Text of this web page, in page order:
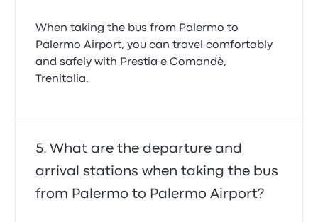
When taking the bus from Palermo to
Palermo Airport, you can travel comfortably
and safely with Prestia e Comandè,
Trenitalia.
What are the departure and
arrival stations when taking the bus
from Palermo to Palermo Airport?